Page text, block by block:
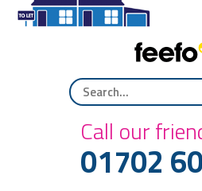
Call our
01702